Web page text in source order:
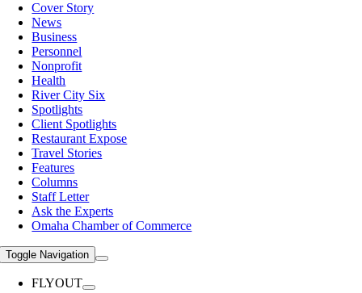
Cover Story
News
Business
Personnel
Nonprofit
Health
River City Six
Spotlights
Client Spotlights
Restaurant Expose
Travel Stories
Features
Columns
Staff Letter
Ask the Experts
Omaha Chamber of Commerce
Toggle Navigation
FLYOUT